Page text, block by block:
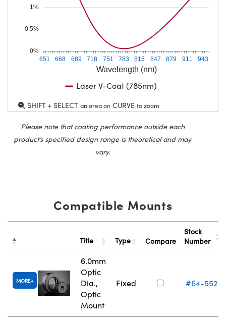
Wavelength (nm)
651 668 689 718 751 783 815 847 879 911 943
0%
0.5%
1%
Laser V-Coat (785nm)
SHIFT + SELECT an area on CURVE to zoom
Please note that coating performance outside each
product’s specified design range is theoretical and may
vary.
Compatible Mounts
Title Type Compare
Stock
Number
MORE
6.0mm
Optic
Dia.,
Optic
Mount
Fixed #64-552